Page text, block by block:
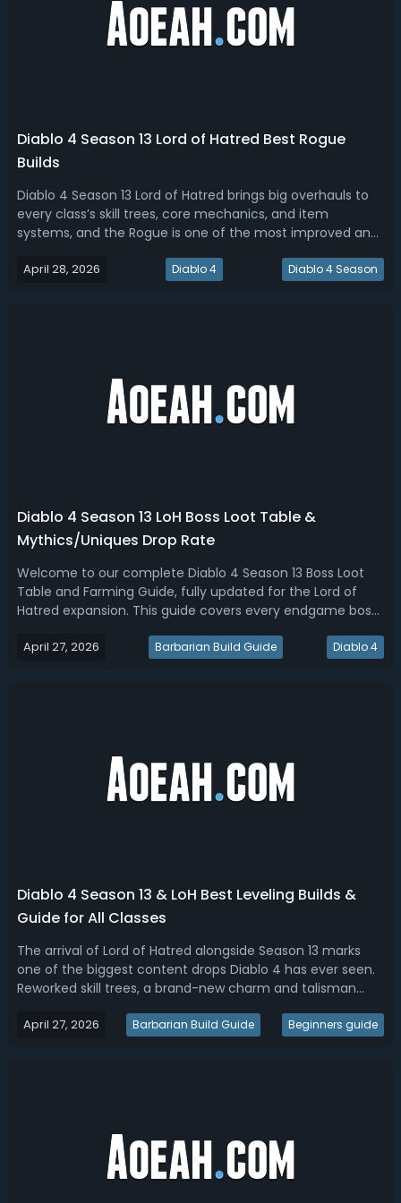
Diablo 4 Season 13 Lord of Hatred Best Rogue
Builds
Diablo 4 Season 13 Lord of Hatred brings big overhauls to
every class’s skill trees, core mechanics, and item
systems, and the Rogue is one of the most improved and
the full D4 S13 LoH Rogue skill tree with all modifiers and
April 28, 2026 Diablo 4 Diablo 4 Season
Diablo 4 Season 13 LoH Boss Loot Table &
Mythics/Uniques Drop Rate
Welcome to our complete Diablo 4 Season 13 Boss Loot
Table and Farming Guide, fully updated for the Lord of
Hatred expansion. This guide covers every endgame boss
new Boss Ladder, to World Bosses, the Pinnacle Boss Echo
April 27, 2026 Barbarian Build Guide Diablo 4
Diablo 4 Season 13 & LoH Best Leveling Builds &
Guide for All Classes
The arrival of Lord of Hatred alongside Season 13 marks
one of the biggest content drops Diablo 4 has ever seen.
Reworked skill trees, a brand-new charm and talisman
reshaped how players approach progression from level 1
April 27, 2026 Barbarian Build Guide Beginners guide